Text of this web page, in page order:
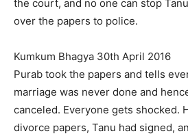
the court, and no one can stop
over the papers to police.
Kumkum Bhagya 30th April 2016
Purab took the papers and tells
marriage was never done and
canceled. Everyone gets shocked.
divorce papers, Tanu had signed,